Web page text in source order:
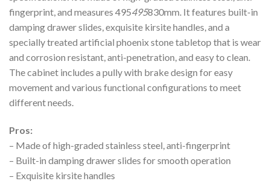
fingerprint, and measures 495495830mm. It features built-in
damping drawer slides, exquisite kirsite handles, and a
specially treated artificial phoenix stone tabletop that is wear
and corrosion resistant, anti-penetration, and easy to clean.
The cabinet includes a pully with brake design for easy
movement and various functional configurations to meet
different needs.
Pros:
– Made of high-graded stainless steel, anti-fingerprint
– Built-in damping drawer slides for smooth operation
– Exquisite kirsite handles